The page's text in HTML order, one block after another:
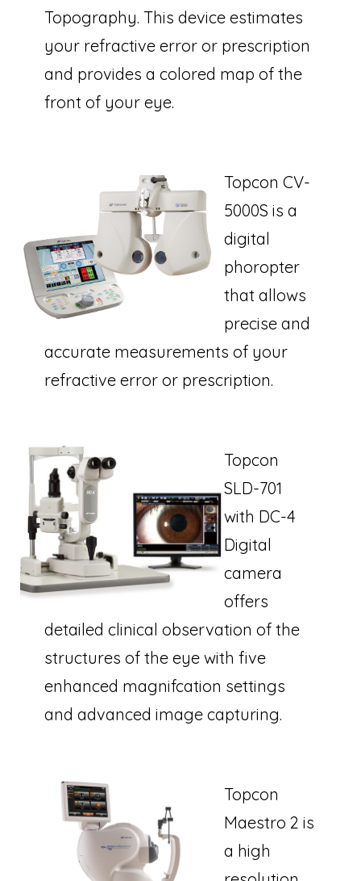
Topography. This device estimates
your refractive error or prescription
and provides a colored map of the
front of your eye.
Topcon CV-
5000S is a
digital
phoropter
that allows
precise and
accurate measurements of your
refractive error or prescription.
Topcon
SLD-701
with DC-4
Digital
camera
offers
detailed clinical observation of the
structures of the eye with five
enhanced magnifcation settings
and advanced image capturing.
Topcon
Maestro 2 is
a high